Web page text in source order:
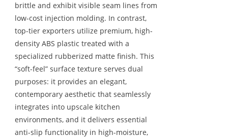
brittle and exhibit visible seam lines from
low-cost injection molding. In contrast,
top-tier exporters utilize premium, high-
density ABS plastic treated with a
specialized rubberized matte finish. This
“soft-feel” surface texture serves dual
purposes: it provides an elegant,
contemporary aesthetic that seamlessly
integrates into upscale kitchen
environments, and it delivers essential
anti-slip functionality in high-moisture,